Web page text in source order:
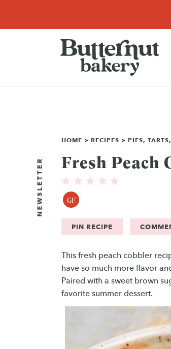
content
NEWSLETTER
HOME > RECIPES > PIES,
Fresh Peach
GF
PIN RECIPE
This fresh peach cobbler
have so much more flavor
Paired with a sweet brown
favorite summer dessert.